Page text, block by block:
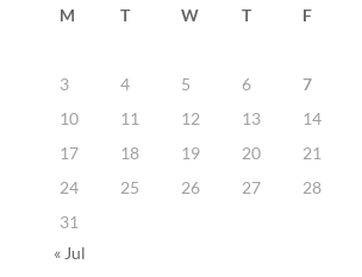
M T W T F
3
4 5 6 7
10
11 12 13 14
17
18 19 20 21
24
25 26 27 28
31
« Jul